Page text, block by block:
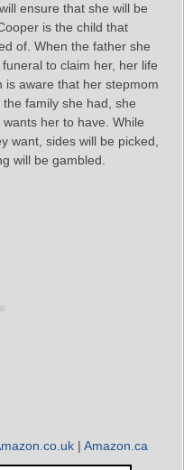
ensure that she will be
is the child that
of. When the father she
to claim her, her life
is aware that her stepmom
the family she had, she
her to have. While
want, sides will be picked,
will be gambled.
| Amazon.ca